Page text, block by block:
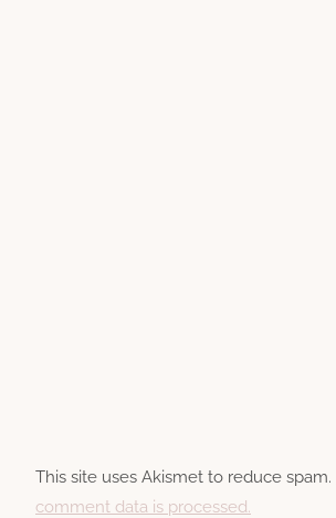
This site uses Akismet to reduce spam.
comment data is processed.